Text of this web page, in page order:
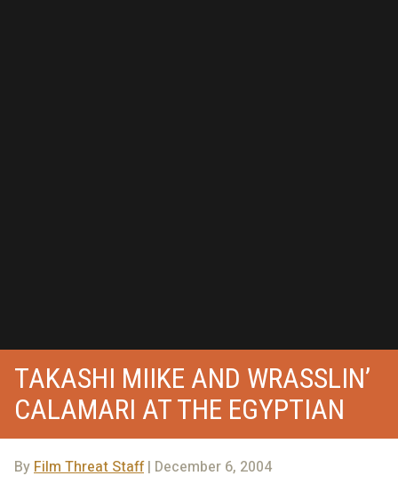
TAKASHI MIIKE AND WRASSLIN’
CALAMARI AT THE EGYPTIAN
By Film Threat Staff| December 6, 2004